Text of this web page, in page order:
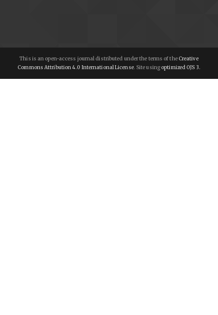
This is an open-access journal distributed under the terms of the Creative
Commons Attribution 4.0 International License. Site using optimized OJS 3.